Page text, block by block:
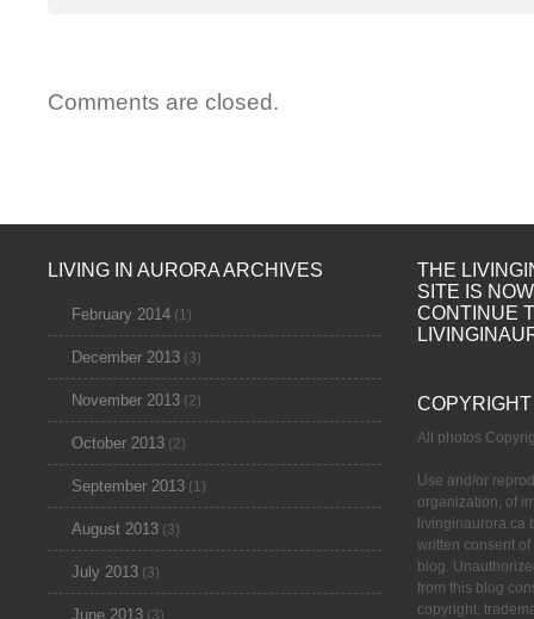
Comments are closed.
LIVING IN AURORA ARCHIVES
February 2014 (1)
December 2013 (3)
November 2013 (2)
October 2013 (2)
September 2013 (1)
August 2013 (3)
July 2013 (3)
June 2013 (3)
THE
SITE IS
CONTINUE
COPYRIGHT
All photos
Use and/or
organization, of
livinginaurora.ca
written consent
blog.
from this blog
copyright,